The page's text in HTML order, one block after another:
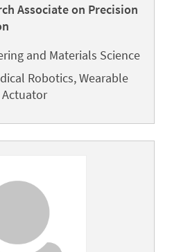
Associate on Precision
and Materials Science
Robotics, Wearable
Actuator